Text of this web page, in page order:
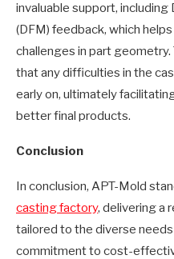
invaluable support,
(DFM) feedback, which
challenges in part
that any difficulties in the
early on, ultimately
better final products.
Conclusion
In conclusion, APT-Mold
casting factory, delivering a
tailored to the diverse
commitment to cost-